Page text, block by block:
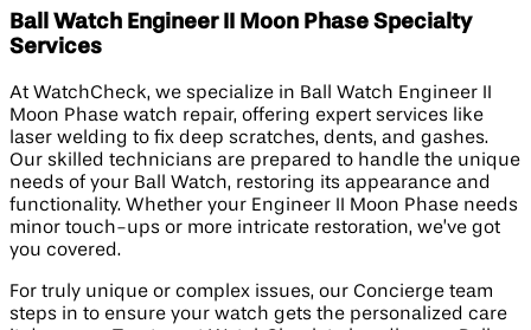
Ball Watch Engineer II Moon Phase Specialty
Services
At WatchCheck, we specialize in Ball Watch Engineer II
Moon Phase watch repair, offering expert services like
laser welding to fix deep scratches, dents, and gashes.
Our skilled technicians are prepared to handle the unique
needs of your Ball Watch, restoring its appearance and
functionality. Whether your Engineer II Moon Phase needs
minor touch-ups or more intricate restoration, we’ve got
you covered.
For truly unique or complex issues, our Concierge team
steps in to ensure your watch gets the personalized care